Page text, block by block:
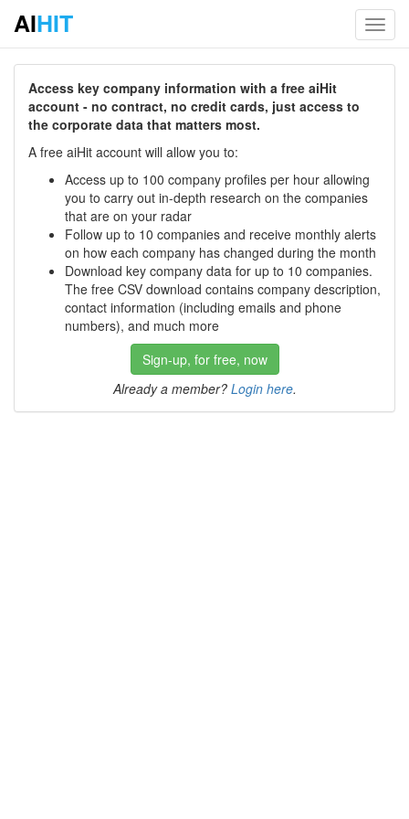
AIHIT
Access key company information with a free aiHit
account - no contract, no credit cards, just access to
the corporate data that matters most.
A free aiHit account will allow you to:
Access up to 100 company profiles per hour allowing
you to carry out in-depth research on the companies
that are on your radar
Follow up to 10 companies and receive monthly alerts
on how each company has changed during the month
Download key company data for up to 10 companies.
The free CSV download contains company description,
contact information (including emails and phone
numbers), and much more
Sign-up, for free, now
Already a member? Login here.